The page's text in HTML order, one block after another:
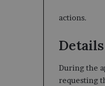
actions.
During the
requesting